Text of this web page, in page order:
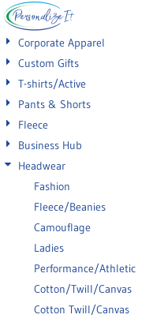
Corporate Apparel
Custom Gifts
T-shirts/Active
Pants & Shorts
Fleece
Business Hub
Headwear
Fashion
Fleece/Beanies
Camouflage
Ladies
Performance/Athletic
Cotton/Twill/Canvas
Cotton Twill/Canvas
Default
Price: Lowest First
Price: Highest First
Date Added